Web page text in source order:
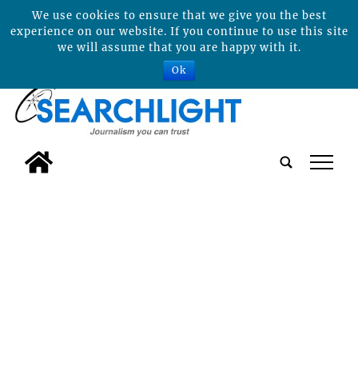
tap
We use cookies to ensure that we give you the best
experience on our website. If you continue to use this site
we will assume that you are happy with it.
Ok